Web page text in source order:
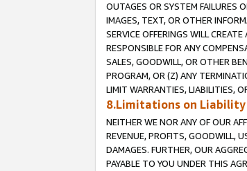
OUTAGES OR SYSTEM FAILURES
IMAGES, TEXT, OR OTHER
SERVICE OFFERINGS WILL
RESPONSIBLE FOR ANY
SALES, GOODWILL, OR OTHER
PROGRAM, OR (Z) ANY
LIMIT WARRANTIES, LIABILITIES,
8.Limitations on Liability
NEITHER WE NOR ANY OF OUR
REVENUE, PROFITS, GOODWILL,
DAMAGES. FURTHER, OUR
PAYABLE TO YOU UNDER THIS